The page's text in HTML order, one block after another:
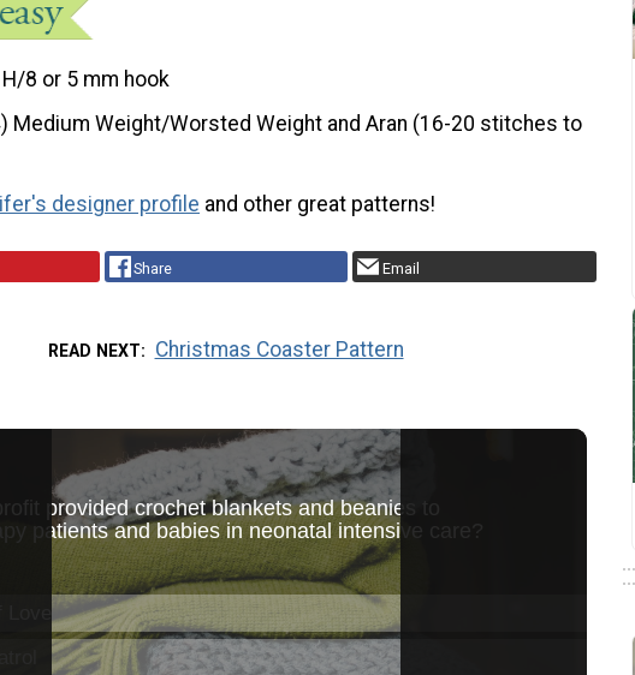
H/8 or 5 mm hook
Medium Weight/Worsted Weight and Aran (16-20 stitches to
designer profile and other great patterns!
Share Email
READ NEXT Christmas Coaster Pattern